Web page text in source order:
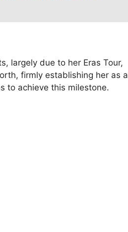
largely due to her Eras Tour,
firmly establishing her as a
to achieve this milestone.